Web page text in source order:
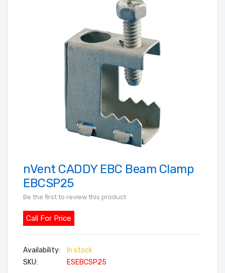
Skip
to
of
the
gallery
nVent CADDY EBC Beam Clamp
EBCSP25
Be the first to review this product
Call For Price
In stock
SKU
ESEBCSP25